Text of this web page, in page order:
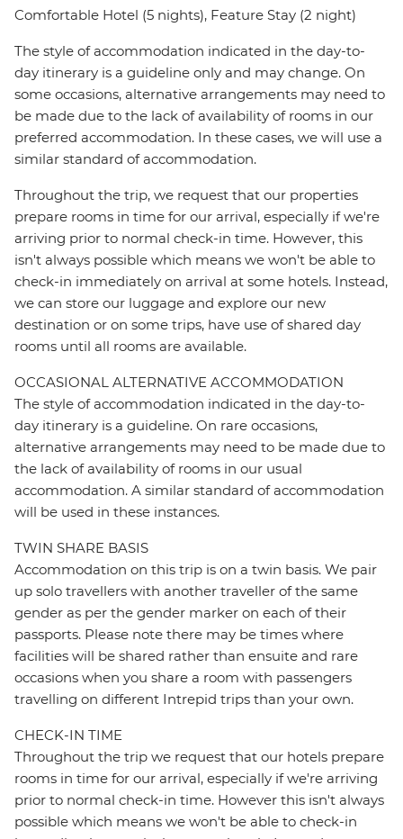
Comfortable Hotel (5 nights), Feature Stay (2 night)
The style of accommodation indicated in the day-to-
day itinerary is a guideline only and may change. On
some occasions, alternative arrangements may need to
be made due to the lack of availability of rooms in our
preferred accommodation. In these cases, we will use a
similar standard of accommodation.
Throughout the trip, we request that our properties
prepare rooms in time for our arrival, especially if we're
arriving prior to normal check-in time. However, this
isn't always possible which means we won't be able to
check-in immediately on arrival at some hotels. Instead,
we can store our luggage and explore our new
destination or on some trips, have use of shared day
rooms until all rooms are available.
OCCASIONAL ALTERNATIVE ACCOMMODATION
The style of accommodation indicated in the day-to-
day itinerary is a guideline. On rare occasions,
alternative arrangements may need to be made due to
the lack of availability of rooms in our usual
accommodation. A similar standard of accommodation
will be used in these instances.
TWIN SHARE BASIS
Accommodation on this trip is on a twin basis. We pair
up solo travellers with another traveller of the same
gender as per the gender marker on each of their
passports. Please note there may be times where
facilities will be shared rather than ensuite and rare
occasions when you share a room with passengers
travelling on different Intrepid trips than your own.
CHECK-IN TIME
Throughout the trip we request that our hotels prepare
rooms in time for our arrival, especially if we're arriving
prior to normal check-in time. However this isn't always
possible which means we won't be able to check-in